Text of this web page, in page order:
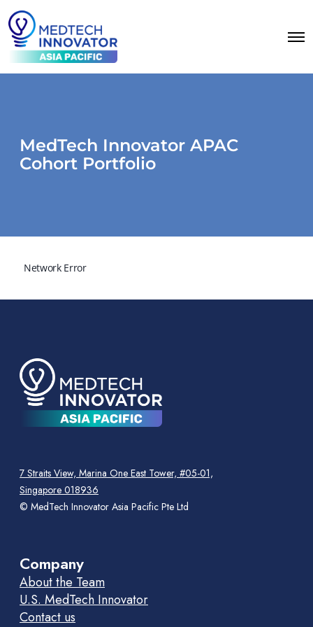
MedTech Innovator APAC
Cohort Portfolio
Network Error
7 Straits View, Marina One East Tower, #05-01,
Singapore 018936
© MedTech Innovator Asia Pacific Pte Ltd
Company
About the Team
U.S. MedTech Innovator
Contact us